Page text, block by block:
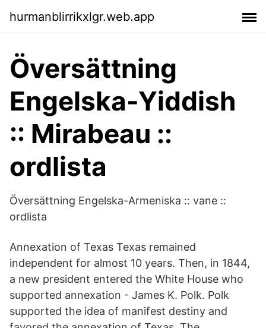
hurmanblirrikxlgr.web.app
Översättning
Engelska-Yiddish
:: Mirabeau ::
ordlista
Översättning Engelska-Armeniska :: vane ::
ordlista
Annexation of Texas Texas remained
independent for almost 10 years. Then, in 1844,
a new president entered the White House who
supported annexation - James K. Polk. Polk
supported the idea of manifest destiny and